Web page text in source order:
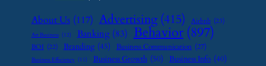
About Us (117) Advertising (415) Airbnb (23)
Art Business (12) Banking (83) Behavior (897)
BOI (22) Branding (45) Business Communication (27)
Business Efficiency (11) Business Growth (50) Business Info (40)